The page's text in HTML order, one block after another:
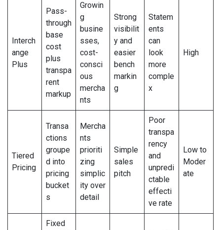
Interch
ange
Plus
Pass-
through
base
cost
plus
transpa
rent
markup
Growin
g
busine
sses,
cost-
consci
ous
mercha
nts
Strong
visibilit
y and
easier
bench
markin
g
Statem
ents
can
look
more
comple
x
High
Tiered
Pricing
Transa
ctions
groupe
d into
pricing
bucket
s
Mercha
nts
prioriti
zing
simplic
ity over
detail
Simple
sales
pitch
Poor
transpa
rency
and
unpredi
ctable
effecti
ve rate
Low to
Moder
ate
Fixed